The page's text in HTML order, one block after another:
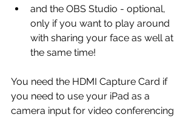
and the OBS Studio - optional,
only if you want to play around
with sharing your face as well at
the same time!
You need the HDMI Capture Card if
you need to use your iPad as a
camera input for video conferencing